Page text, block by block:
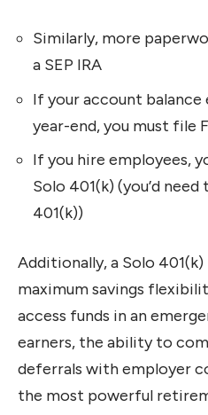
Similarly, more
a SEP IRA
If your account balance
year-end, you must file
If you hire employees,
Solo 401(k) (you’d
401(k))
Additionally, a Solo
maximum savings
access funds in an
earners, the ability to
deferrals with employer
the most powerful